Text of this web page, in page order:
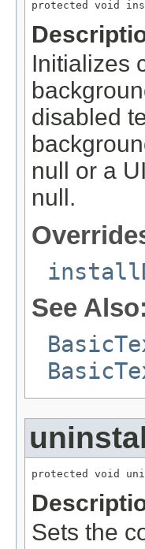
protected void
Initializes
disabled
null or a
null.
See Also:
protected void
Sets the